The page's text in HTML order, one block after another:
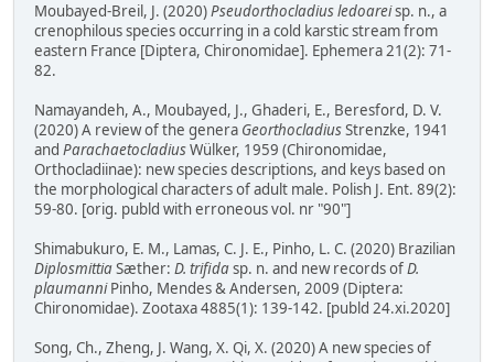
Moubayed-Breil, J. (2020)Pseudorthocladius ledoareisp. n., a
crenophilous species occurring in a cold karstic stream from
eastern France [Diptera, Chironomidae]. Ephemera 21(2): 71-
82.
Namayandeh, A., Moubayed, J., Ghaderi, E., Beresford, D. V.
(2020) A review of the genera GeorthocladiusStrenzke, 1941
and ParachaetocladiusWülker, 1959 (Chironomidae,
Orthocladiinae): new species descriptions, and keys based on
the morphological characters of adult male. Polish J. Ent. 89(2):
59-80. [orig. publd with erroneous vol. nr "90"]
Shimabukuro, E. M., Lamas, C. J. E., Pinho, L. C. (2020) Brazilian
DiplosmittiaSæther: D. trifidasp. n. and new records ofD.
plaumanniPinho, Mendes & Andersen, 2009 (Diptera:
Chironomidae). Zootaxa 4885(1): 139-142. [publd 24.xi.2020]
Song, Ch., Zheng, J. Wang, X. Qi, X. (2020) A new species of